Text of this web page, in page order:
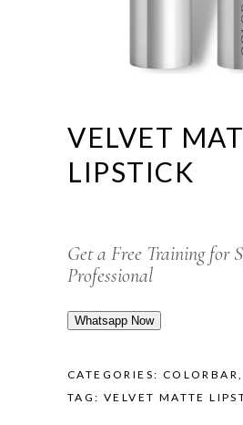
VELVET
LIPSTICK
Get a Free Training for
Professional
Whatsapp Now
CATEGORIES: COLORBAR,
TAG: VELVET MATTE